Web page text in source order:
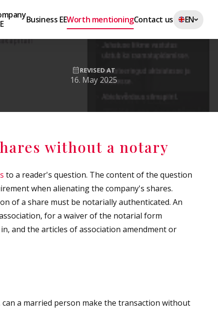
Business EEWorth mentioningContact us EN
REVISED AT
16. May 2025
without a notary
to a reader's question. The content of the question
when alienating the company's shares.
of a share must be notarially authenticated. An
for a waiver of the notarial form
and the articles of association amendment or
a married person make the transaction without